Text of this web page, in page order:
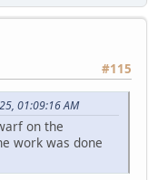
#115
01:09:16 AM
on the
work was done